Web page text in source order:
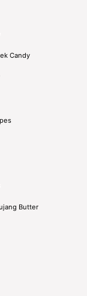
Candy
Butter